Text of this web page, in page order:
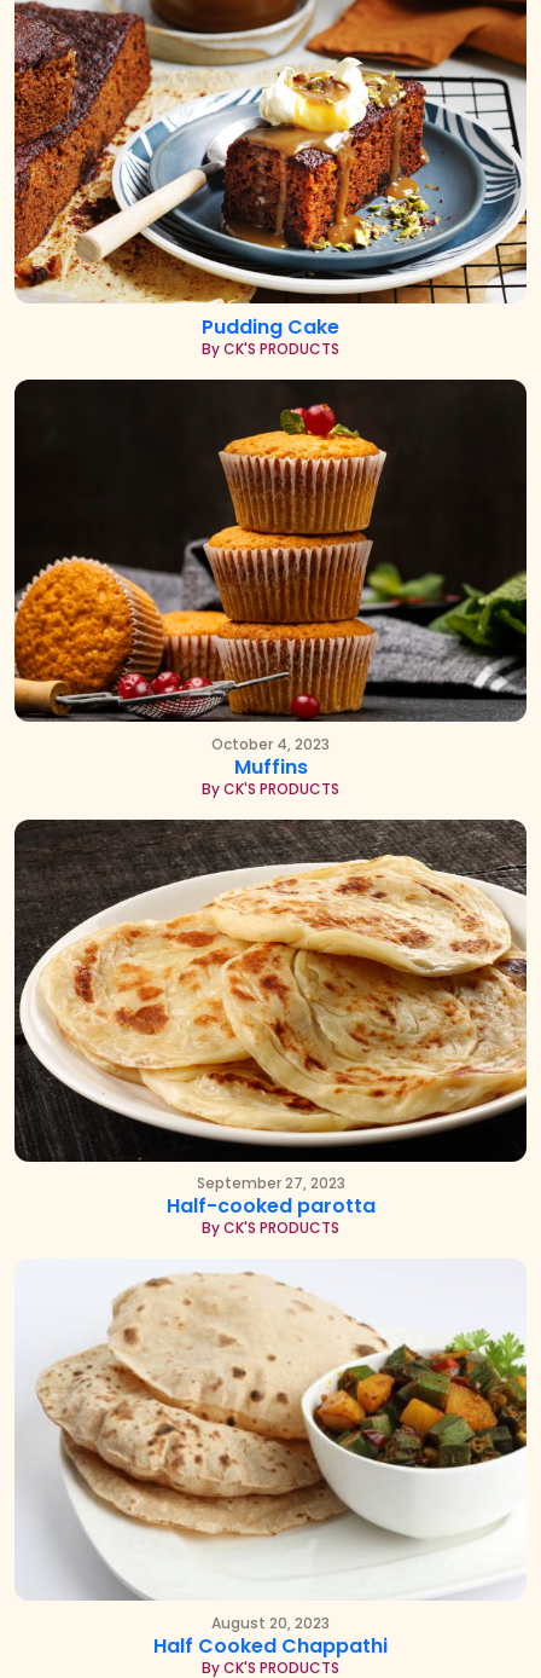
Pudding Cake
By CK'S PRODUCTS
October 4, 2023
Muffins
By CK'S PRODUCTS
September 27, 2023
Half-cooked parotta
By CK'S PRODUCTS
August 20, 2023
Half Cooked Chappathi
By CK'S PRODUCTS